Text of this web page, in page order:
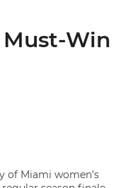
Must-Win
of Miami women’s